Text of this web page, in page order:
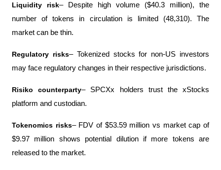
Liquidity risk– Despite high volume ($40.3 million), the
number of tokens in circulation is limited (48,310). The
market can be thin.
Regulatory risks– Tokenized stocks for non-US investors
may face regulatory changes in their respective jurisdictions.
Risiko counterparty– SPCXx holders trust the xStocks
platform and custodian.
Tokenomics risks– FDV of $53.59 million vs market cap of
$9.97 million shows potential dilution if more tokens are
released to the market.